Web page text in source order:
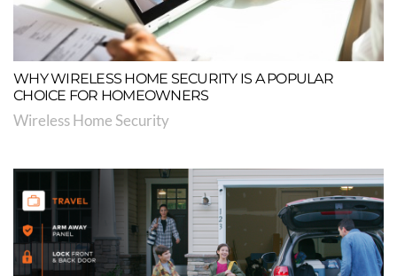
WHY WIRELESS HOME SECURITY IS A POPULAR
CHOICE FOR HOMEOWNERS
Wireless Home Security